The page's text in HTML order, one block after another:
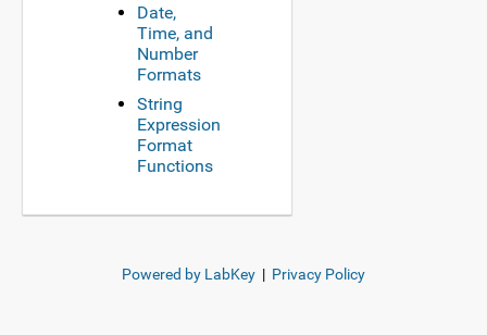
Date,
Time, and
Number
Formats
String
Expression
Format
Functions
Powered by LabKey | Privacy Policy